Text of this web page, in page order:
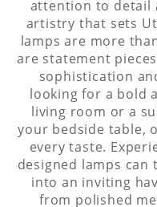
attention to detail
artistry that sets
lamps are more
are statement
sophistication
looking for a bold
living room or a
your bedside table,
every taste.
designed lamps
into an inviting
from polished